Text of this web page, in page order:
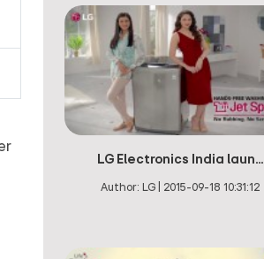
LG Electronics India laun...
Author: LG| 2015-09-18 10:31:12